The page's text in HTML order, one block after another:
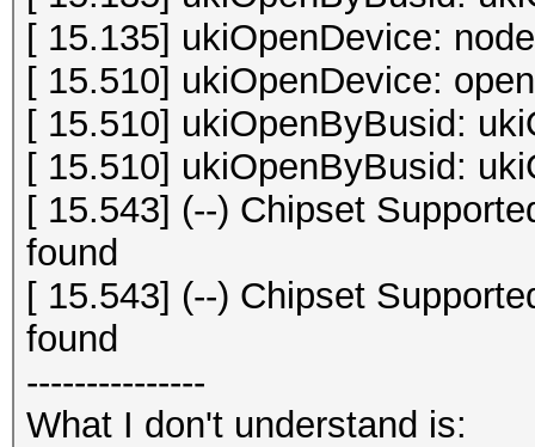
[ 15.135] ukiOpenDevice:
[ 15.510] ukiOpenDevice:
[ 15.510] ukiOpenByBusid:
[ 15.510] ukiOpenByBusid:
[ 15.543] (--) Chipset
found
[ 15.543] (--) Chipset
found
---------------
What I don't understand is: